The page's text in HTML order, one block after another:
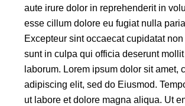
aute irure dolor in reprehenderit in
esse cillum dolore eu fugiat nulla
Excepteur sint occaecat cupidatat
sunt in culpa qui officia deserunt
laborum. Lorem ipsum dolor sit amet,
adipiscing elit, sed do Eiusmod.
ut labore et dolore magna aliqua. Ut